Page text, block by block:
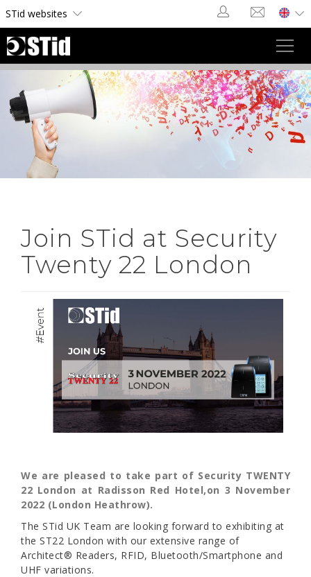
STid websites
Join STid at Security
Twenty 22 London
We are pleased to take part of Security TWENTY
22 London at Radisson Red Hotel,on 3 November
2022 (London Heathrow).
The STid UK Team are looking forward to exhibiting at
the ST22 London with our extensive range of
Architect® Readers, RFID, Bluetooth/Smartphone and
UHF variations.
Cookies management panel